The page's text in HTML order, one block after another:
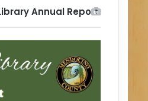
Annual Report